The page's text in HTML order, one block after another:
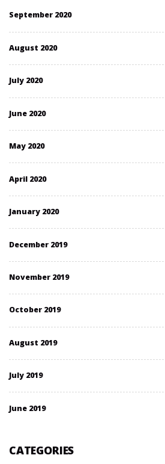
September 2020
August 2020
July 2020
June 2020
May 2020
April 2020
January 2020
December 2019
November 2019
October 2019
August 2019
July 2019
June 2019
CATEGORIES